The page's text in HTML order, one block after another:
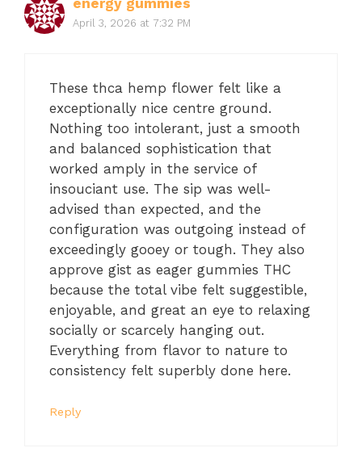
energy gummies
April 3, 2026 at 7:32 PM
These thca hemp flower felt like a
exceptionally nice centre ground.
Nothing too intolerant, just a smooth
and balanced sophistication that
worked amply in the service of
insouciant use. The sip was well-
advised than expected, and the
configuration was outgoing instead of
exceedingly gooey or tough. They also
approve gist as eager gummies THC
because the total vibe felt suggestible,
enjoyable, and great an eye to relaxing
socially or scarcely hanging out.
Everything from flavor to nature to
consistency felt superbly done here.
Reply